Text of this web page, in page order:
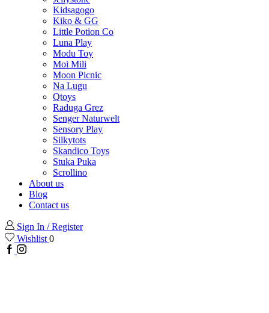
Kidsagogo
Kiko & GG
Little Potion Co
Luna Play
Modu Toy
Moi Mili
Moon Picnic
Na Lugu
Qtoys
Raduga Grez
Senger Naturwelt
Sensory Play
Silkytots
Skandico Toys
Stuka Puka
Scrollino
About us
Blog
Contact us
Sign In / Register
Wishlist 0
Facebook
Instagram